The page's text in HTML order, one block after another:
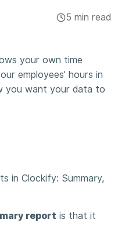
5 min read
your own time
employees’ hours in
you want your data to
in Clockify: Summary,
report is that it